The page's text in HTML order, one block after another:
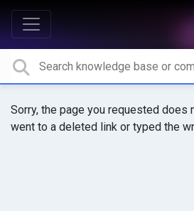
Sorry, the page you requested does
went to a deleted link or typed the